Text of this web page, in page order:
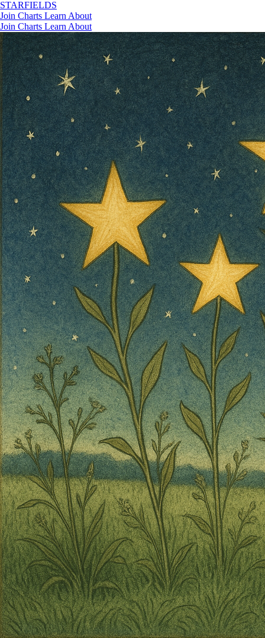
STARFIELDS
Join Charts Learn About
Join Charts Learn About